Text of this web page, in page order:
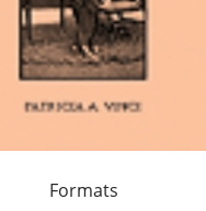
Formats